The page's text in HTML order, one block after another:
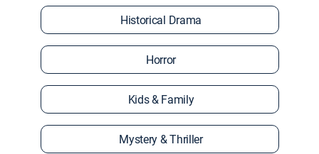
Historical Drama
Horror
Kids & Family
Mystery & Thriller